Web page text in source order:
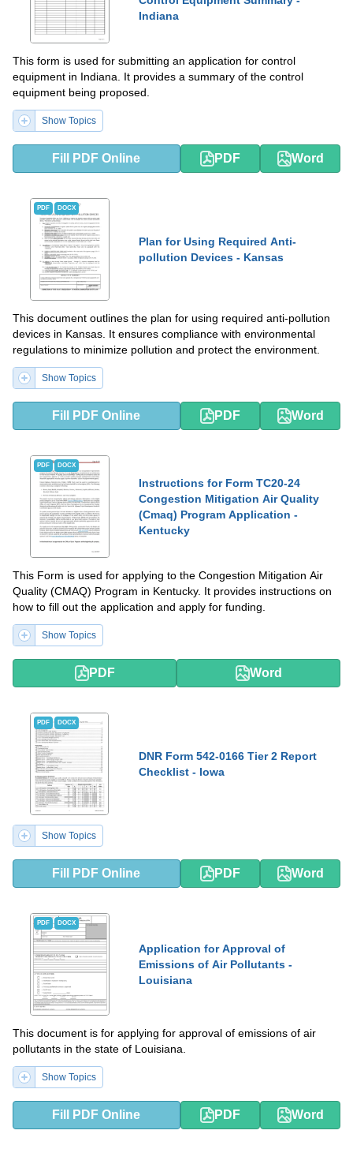
Indiana
This form is used for submitting an application for control
equipment in Indiana. It provides a summary of the control
equipment being proposed.
Show Topics
Fill PDF Online PDF Word
PDF DOCX
Plan for Using Required Anti-
pollution Devices - Kansas
This document outlines the plan for using required anti-pollution
devices in Kansas. It ensures compliance with environmental
regulations to minimize pollution and protect the environment.
Show Topics
Fill PDF Online PDF Word
PDF DOCX
Instructions for Form TC20-24
Congestion Mitigation Air Quality
(Cmaq) Program Application -
Kentucky
This Form is used for applying to the Congestion Mitigation Air
Quality (CMAQ) Program in Kentucky. It provides instructions on
how to fill out the application and apply for funding.
Show Topics
PDF Word
PDF DOCX
DNR Form 542-0166 Tier 2 Report
Checklist - Iowa
Show Topics
Fill PDF Online PDF Word
PDF DOCX
Application for Approval of
Emissions of Air Pollutants -
Louisiana
This document is for applying for approval of emissions of air
pollutants in the state of Louisiana.
Show Topics
Fill PDF Online PDF Word